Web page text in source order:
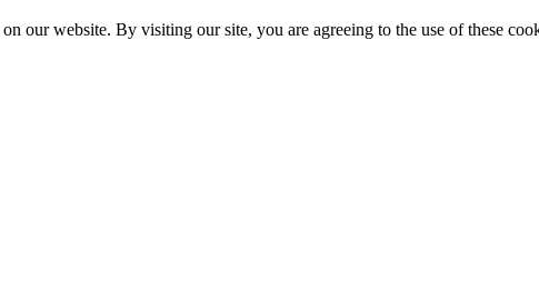
our website. By visiting our site, you are agreeing to the use of these